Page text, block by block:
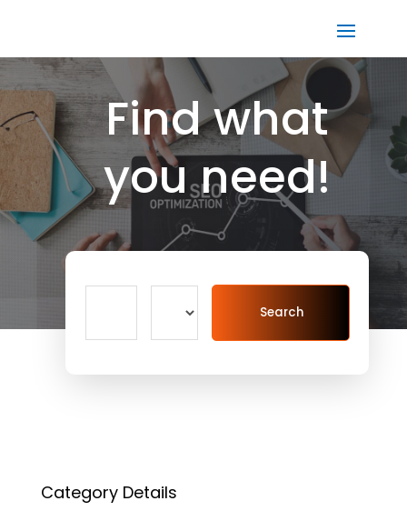
Find what
you need!
Search
for
Search
Category Details